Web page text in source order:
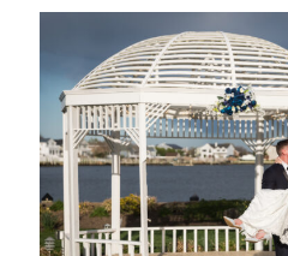
NORTH
AMERICA
WEDDING
PHOTOS